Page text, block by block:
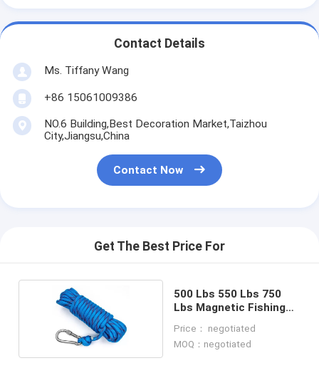
Contact Details
Ms. Tiffany Wang
+86 15061009386
NO.6 Building,Best Decoration Market,Taizhou
City,Jiangsu,China
Contact Now
Get The Best Price For
500 Lbs 550 Lbs 750
Lbs Magnetic Fishing
Price： negotiated
MOQ：negotiated